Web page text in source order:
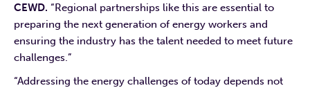
CEWD. “Regional partnerships like this are essential to
preparing the next generation of energy workers and
ensuring the industry has the talent needed to meet future
challenges.”
“Addressing the energy challenges of today depends not